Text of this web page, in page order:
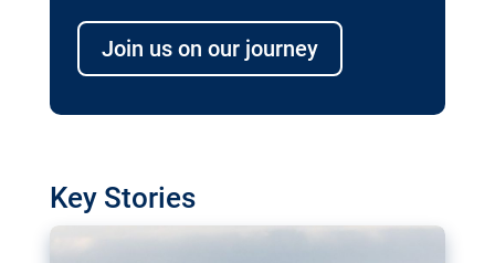
Join us on our journey
Key Stories
transport megaprojects in EU’s
drive for greater cross-border
transport projects. Can the EU rev up and steer its
megaprojects over the finish line?